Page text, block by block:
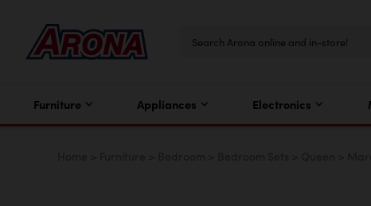
Furniture Appliances Electronics